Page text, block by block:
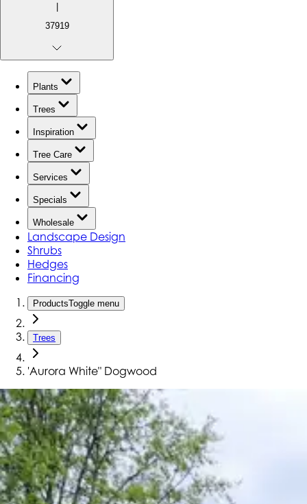
|
37919
Plants
Trees
Inspiration
Tree Care
Services
Specials
Wholesale
Landscape Design
Shrubs
Hedges
Financing
ProductsToggle menu
Trees
'Aurora White" Dogwood